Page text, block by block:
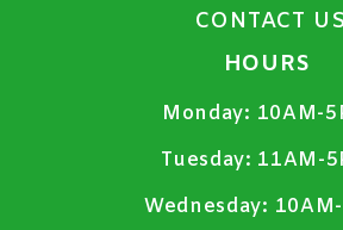
CONTACT US
HOURS
Monday: 10AM-
Tuesday: 11AM-
Wednesday: